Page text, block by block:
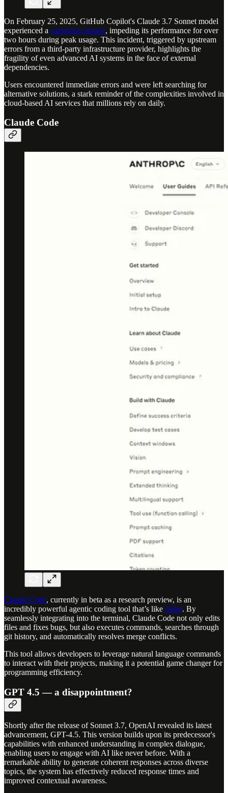
On February 25, 2025, GitHub Copilot's Claude 3.7 Sonnet model
experienced a surprising outage, impeding its performance for over
two hours during peak usage. This incident, triggered by upstream
errors from a third-party infrastructure provider, highlights the
fragility of even advanced AI systems in the face of external
dependencies.
Users encountered immediate errors and were left searching for
alternative solutions, a stark reminder of the complexities involved in
cloud-based AI services that millions rely on daily.
Claude Code
Claude Code, currently in beta as a research preview, is an
incredibly powerful agentic coding tool that’s like Aider. By
seamlessly integrating into the terminal, Claude Code not only edits
files and fixes bugs, but also executes commands, searches through
git history, and automatically resolves merge conflicts.
This tool allows developers to leverage natural language commands
to interact with their projects, making it a potential game changer for
programming efficiency.
GPT 4.5 — a disappointment?
Shortly after the release of Sonnet 3.7, OpenAI revealed its latest
advancement, GPT-4.5. This version builds upon its predecessor's
capabilities with enhanced understanding in complex dialogue,
enabling users to engage with AI like never before. With a
remarkable ability to generate coherent responses across diverse
topics, the system has effectively reduced response times and
improved contextual awareness.